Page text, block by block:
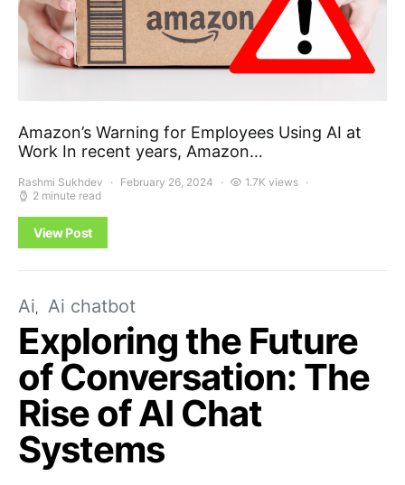
Amazon’s Warning for Employees Using AI at
Work In recent years, Amazon…
Rashmi Sukhdev February 26, 2024
1.7K views
2 minute read
View Post
Ai Ai chatbot
Exploring the Future
of Conversation: The
Rise of AI Chat
Systems